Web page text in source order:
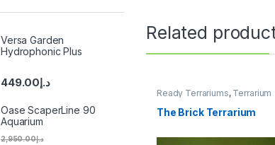
Related
Ready Terrariums, Terrarium
Products
The Brick Terrarium
Versa Garden
Hydrophonic Plus
د.إ449.00
Oase ScaperLine 90
Aquarium
د.إ2,950.00